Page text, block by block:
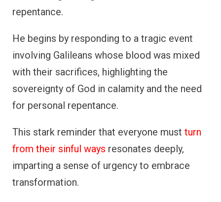
repentance.
He begins by responding to a tragic event
involving Galileans whose blood was mixed
with their sacrifices, highlighting the
sovereignty of God in calamity and the need
for personal repentance.
This stark reminder that everyone must turn
from their sinful ways resonates deeply,
imparting a sense of urgency to embrace
transformation.